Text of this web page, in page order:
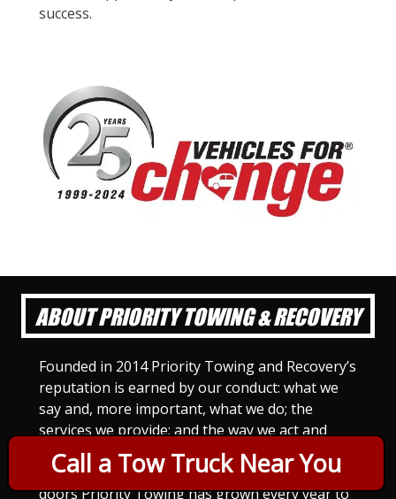
Call a Tow Truck Near You
success.
ABOUT PRIORITY TOWING & RECOVERY
Founded in 2014 Priority Towing and Recovery’s
reputation is earned by our conduct: what we
say and, more important, what we do; the
services we provide; and the way we act and
treat others. For Priority Towing, this is the
only way to do business. Since we opened our
doors Priority Towing has grown every year to